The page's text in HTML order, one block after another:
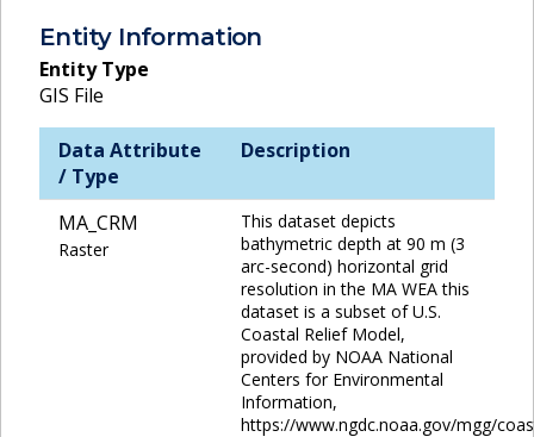
Entity Information
Entity Type
GIS File
Data Attribute
/ Type
Description
MA_CRM
Raster
This dataset depicts
bathymetric depth at 90 m (3
arc-second) horizontal grid
resolution in the MA WEA this
dataset is a subset of U.S.
Coastal Relief Model,
provided by NOAA National
Centers for Environmental
Information,
https://www.ngdc.noaa.gov/mgg/